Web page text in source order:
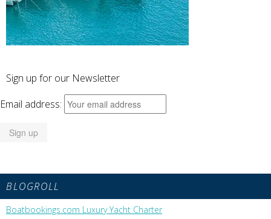
Sign up for our Newsletter
Email address:
BLOGROLL
Boatbookings.com Luxury Yacht Charter